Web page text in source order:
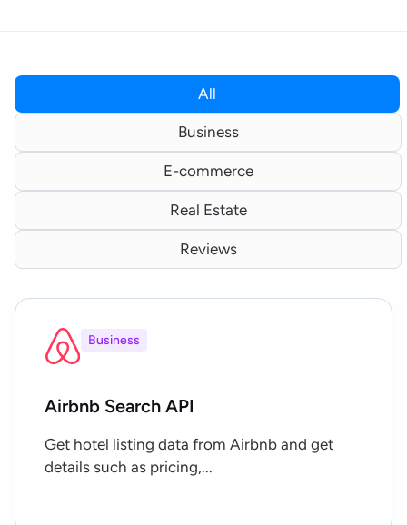
Business
E-commerce
Real Estate
Reviews
All
Business
Airbnb Search API
Get hotel listing data from Airbnb and get
details such as pricing,...